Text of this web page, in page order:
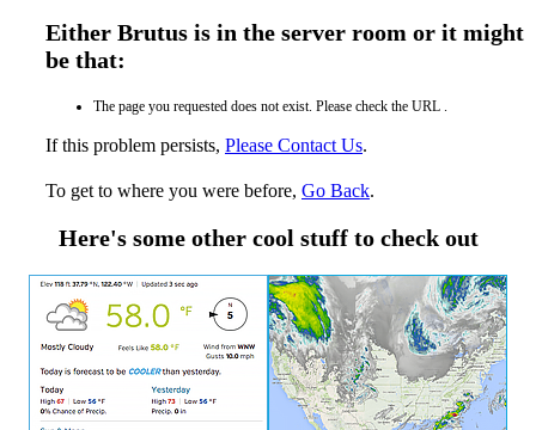
Either Brutus is in the server room or it might
be that:
The page you requested does not exist. Please check the URL .
If this problem persists, Please Contact Us.
To get to where you were before, Go Back.
Here's some other cool stuff to check out